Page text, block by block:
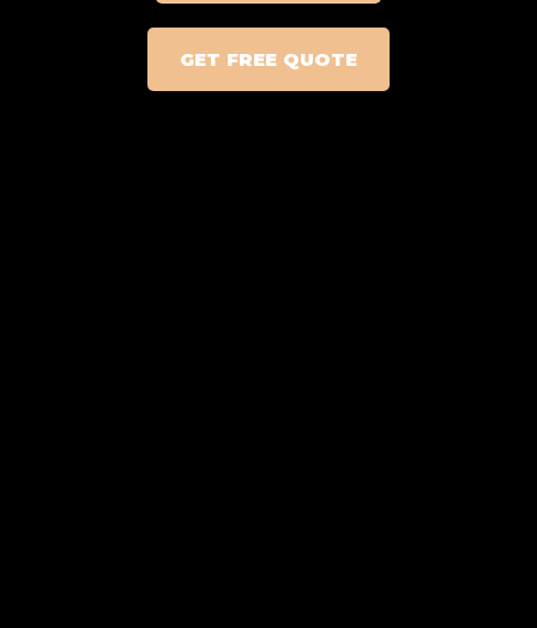
GET FREE QUOTE